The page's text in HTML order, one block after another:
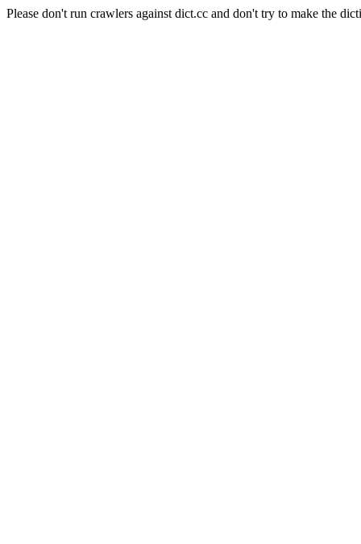
Please don't run crawlers against dict.cc and don't try to make the